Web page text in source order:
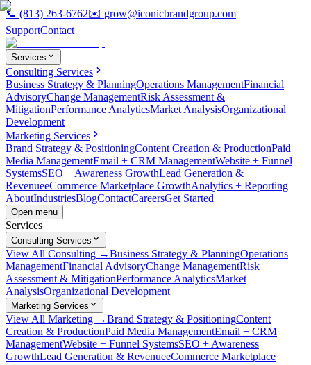
📞 (813) 263-6762✉️ grow@iconicbrandgroup.com
SupportContact
Services
Consulting Services
Business Strategy & PlanningOperations ManagementFinancial
AdvisoryChange ManagementRisk Assessment &
MitigationPerformance AnalyticsMarket AnalysisOrganizational
Development
Marketing Services
Brand Strategy & PositioningContent Creation & ProductionPaid
Media ManagementEmail + CRM ManagementWebsite + Funnel
SystemsSEO + Awareness GrowthLead Generation &
RevenueeCommerce Marketplace GrowthAnalytics + Reporting
AboutIndustriesBlogContactCareersGet Started
Open menu
Services
Consulting Services
View All Consulting →Business Strategy & PlanningOperations
ManagementFinancial AdvisoryChange ManagementRisk
Assessment & MitigationPerformance AnalyticsMarket
AnalysisOrganizational Development
Marketing Services
View All Marketing →Brand Strategy & PositioningContent
Creation & ProductionPaid Media ManagementEmail + CRM
ManagementWebsite + Funnel SystemsSEO + Awareness
GrowthLead Generation & RevenueeCommerce Marketplace